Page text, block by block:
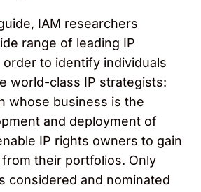
IAM researchers
range of leading IP
to identify individuals
world-class IP strategists:
whose business is the
and deployment of
IP rights owners to gain
their portfolios. Only
considered and nominated